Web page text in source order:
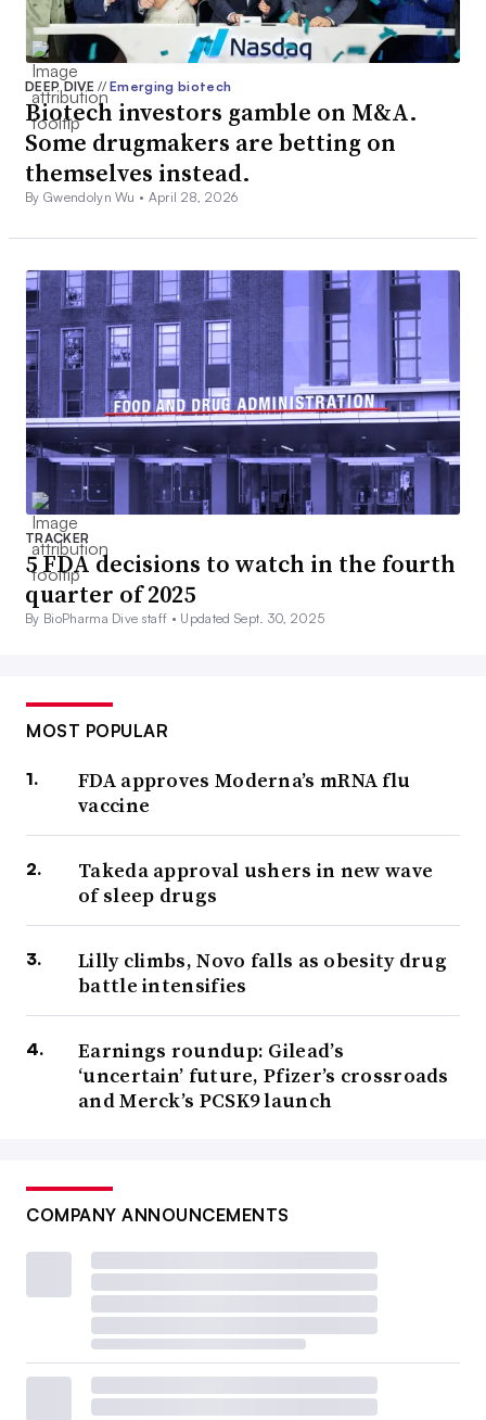
DEEP DIVE// Emerging biotech
Biotech investors gamble on M&A.
Some drugmakers are betting on
themselves instead.
By Gwendolyn Wu • April 28, 2026
TRACKER
5 FDA decisions to watch in the fourth
quarter of 2025
By BioPharma Dive staff • Updated Sept. 30, 2025
MOST POPULAR
FDA approves Moderna’s mRNA flu
vaccine
Takeda approval ushers in new wave
of sleep drugs
Lilly climbs, Novo falls as obesity drug
battle intensifies
Earnings roundup: Gilead’s
‘uncertain’ future, Pfizer’s crossroads
and Merck’s PCSK9 launch
COMPANY ANNOUNCEMENTS